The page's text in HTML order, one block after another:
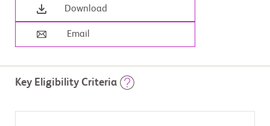
Download
Email
Key Eligibility Criteria